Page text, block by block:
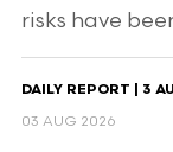
risks have
DAILY REPORT | 3
03 AUG 2026